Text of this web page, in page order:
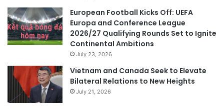
European Football Kicks Off: UEFA
Europa and Conference League
2026/27 Qualifying Rounds Set to Ignite
Continental Ambitions
July 23, 2026
Vietnam and Canada Seek to Elevate
Bilateral Relations to New Heights
July 21, 2026